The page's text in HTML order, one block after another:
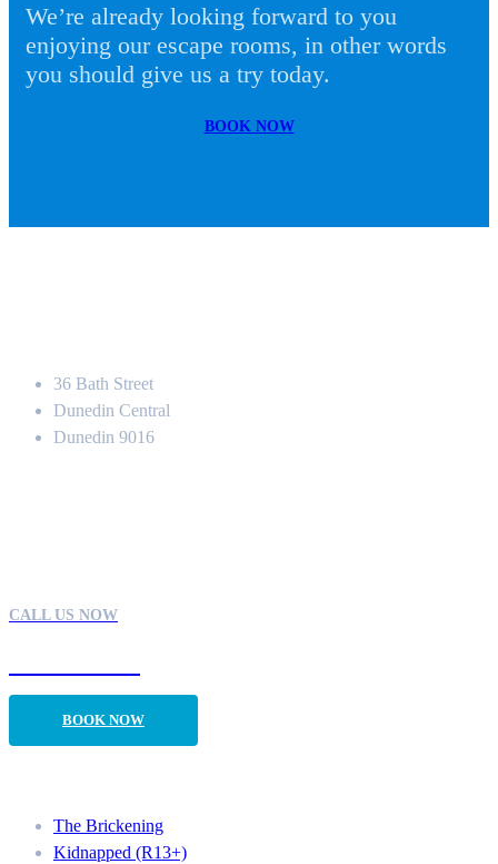
We’re already looking forward to you
enjoying our escape rooms, in other words
you should give us a try today.
BOOK NOW
36 Bath Street
Dunedin Central
Dunedin 9016
CALL US NOW
BOOK NOW
The Brickening
Kidnapped (R13+)